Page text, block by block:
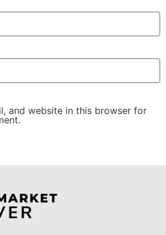
and website in this browser for